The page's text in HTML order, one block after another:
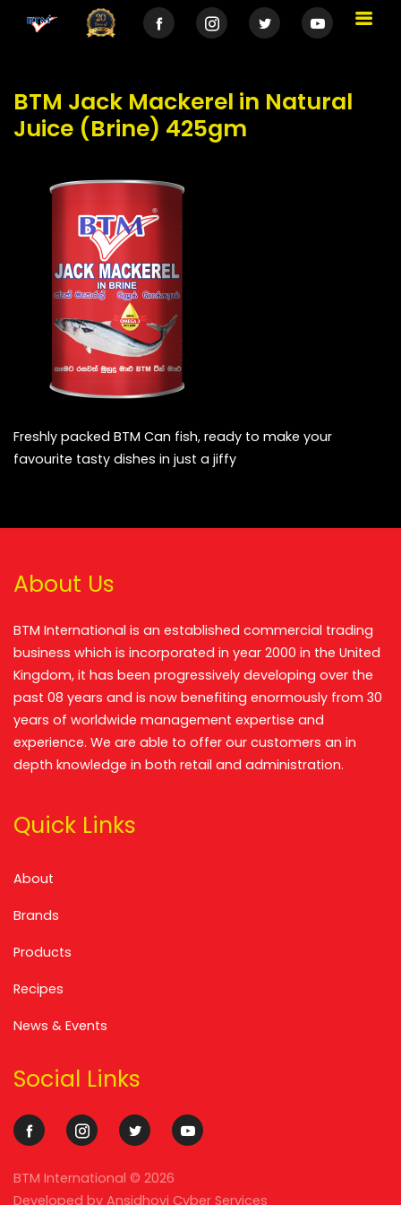
BTM Jack Mackerel in Natural
Juice (Brine) 425gm
Freshly packed BTM Can fish, ready to make your
favourite tasty dishes in just a jiffy
About Us
BTM International is an established commercial trading
business which is incorporated in year 2000 in the United
Kingdom, it has been progressively developing over the
past 08 years and is now benefiting enormously from 30
years of worldwide management expertise and
experience. We are able to offer our customers an in
depth knowledge in both retail and administration.
Quick Links
About
Brands
Products
Recipes
News & Events
Social Links
BTM International © 2026
Developed by Ansidhovi Cyber Services